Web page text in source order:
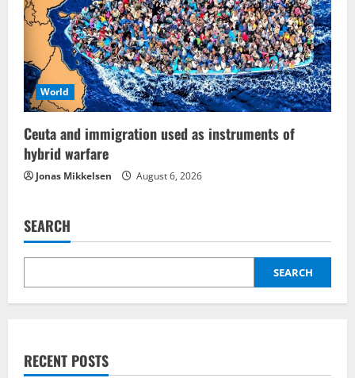
World
Ceuta and immigration used as instruments of
hybrid warfare
Jonas Mikkelsen August 6, 2026
SEARCH
SEARCH
RECENT POSTS